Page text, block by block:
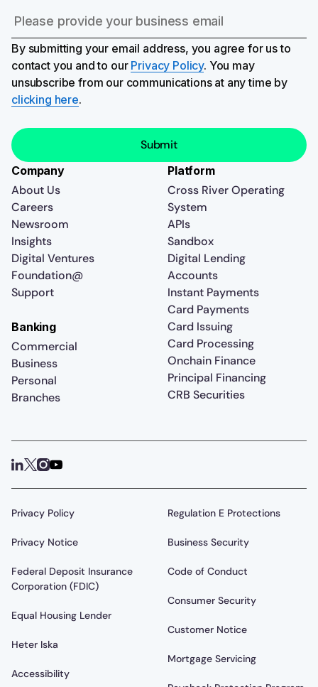
By submitting your email address, you agree for us to
contact you and to our Privacy Policy. You may
unsubscribe from our communications at any time by
clicking here.
Company
About Us
Careers
Newsroom
Insights
Digital Ventures
Foundation@
Support
Platform
Cross River Operating
System
APIs
Sandbox
Digital Lending
Accounts
Instant Payments
Card Payments
Card Issuing
Card Processing
Onchain Finance
Principal Financing
CRB Securities
Banking
Commercial
Business
Personal
Branches
Privacy Policy
Privacy Notice
Federal Deposit Insurance
Corporation (FDIC)
Equal Housing Lender
Heter Iska
Accessibility
Regulation E Protections
Business Security
Code of Conduct
Consumer Security
Customer Notice
Mortgage Servicing